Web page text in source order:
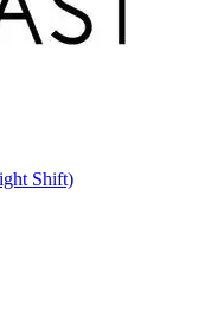
Shift)